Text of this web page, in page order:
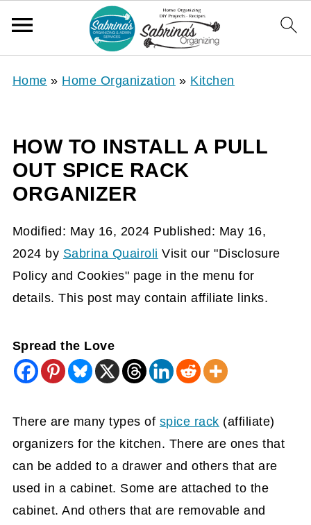
Home » Home Organization » Kitchen
HOW TO INSTALL A PULL
OUT SPICE RACK
ORGANIZER
Modified: May 16, 2024 Published: May 16,
2024 by Sabrina Quairoli Visit our "Disclosure
Policy and Cookies" page in the menu for
details. This post may contain affiliate links.
Spread the Love
There are many types of spice rack (affiliate)
organizers for the kitchen. There are ones that
can be added to a drawer and others that are
used in a cabinet. Some are attached to the
cabinet. And others that are removable and